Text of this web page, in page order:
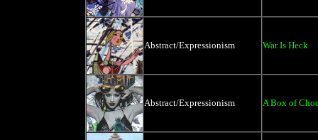
Abstract/Expressionism War Is Heck
Abstract/Expressionism A Box of